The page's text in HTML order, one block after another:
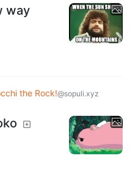
way
the Rock!@sopuli.xyz